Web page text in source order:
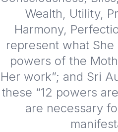
Wealth, Utility,
Harmony,
represent what
powers of the
Her work”; and Sri
these “12 powers
are necessary